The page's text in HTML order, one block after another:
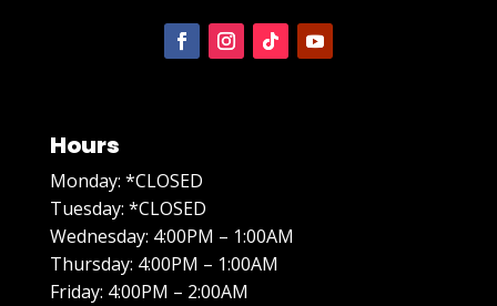
Hours
Monday: *CLOSED
Tuesday: *CLOSED
Wednesday: 4:00PM – 1:00AM
Thursday: 4:00PM – 1:00AM
Friday: 4:00PM – 2:00AM